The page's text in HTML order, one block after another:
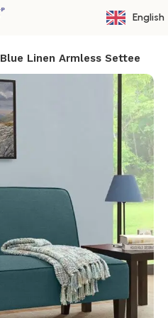
English
Blue Linen Armless Settee